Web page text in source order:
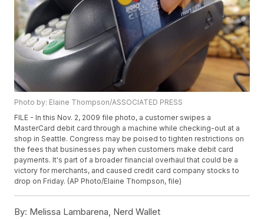
Photo by: Elaine Thompson/ASSOCIATED PRESS
FILE - In this Nov. 2, 2009 file photo, a customer swipes a
MasterCard debit card through a machine while checking-out at a
shop in Seattle. Congress may be poised to tighten restrictions on
the fees that businesses pay when customers make debit card
payments. It's part of a broader financial overhaul that could be a
victory for merchants, and caused credit card company stocks to
drop on Friday. (AP Photo/Elaine Thompson, file)
By: Melissa Lambarena, Nerd Wallet